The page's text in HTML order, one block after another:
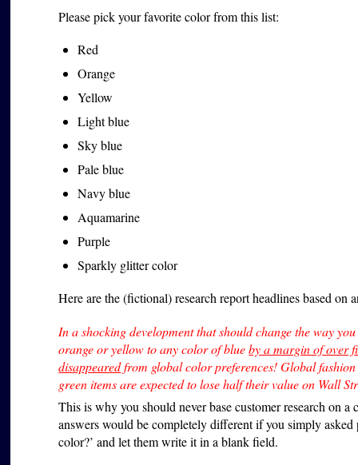
Please pick your favorite color from this list:
Red
Orange
Yellow
Light blue
Sky blue
Pale blue
Navy blue
Aquamarine
Purple
Sparkly glitter color
Here are the (fictional) research report headlines based on
In a shocking development that should change the way
orange or yellow to any color of blueby a margin of over
disappearedfrom global color preferences! Global
green items are expected to lose half their value on Wall
This is why you should never base customer research on
answers would be completely different if you simply
color?’ and let them write it in a blank field.